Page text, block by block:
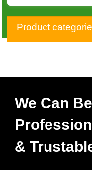
32101-13E03 32101-
29F00 32101-29F10
010
Product
We Can
&